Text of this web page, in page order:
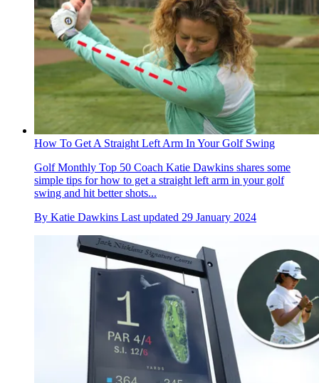
How To Get A Straight Left Arm In Your Golf Swing
Golf Monthly Top 50 Coach Katie Dawkins shares some
simple tips for how to get a straight left arm in your golf
swing and hit better shots...
By Katie Dawkins Last updated 29 January 2024